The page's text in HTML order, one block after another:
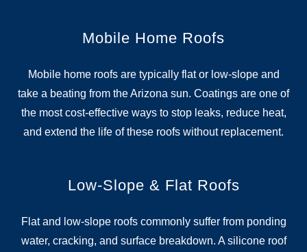
Mobile Home Roofs
Mobile home roofs are typically flat or low-slope and
take a beating from the Arizona sun. Coatings are one of
the most cost-effective ways to stop leaks, reduce heat,
and extend the life of these roofs without replacement.
Low-Slope & Flat Roofs
Flat and low-slope roofs commonly suffer from ponding
water, cracking, and surface breakdown. A silicone roof